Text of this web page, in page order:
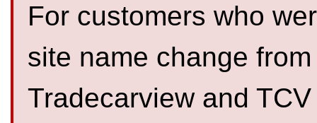
For customers who
site name change
Tradecarview and